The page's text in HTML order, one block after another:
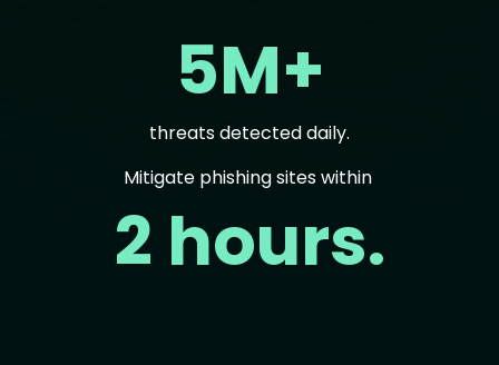
5M+
threats detected daily.
Mitigate phishing sites within
2 hours.